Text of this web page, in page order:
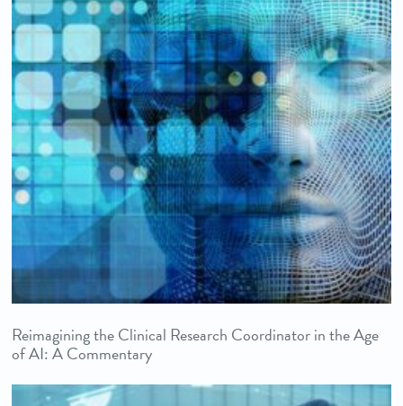
Reimagining the Clinical Research Coordinator in the Age
of AI: A Commentary